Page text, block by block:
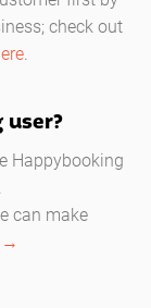
check out
.
Happybooking
can make
→